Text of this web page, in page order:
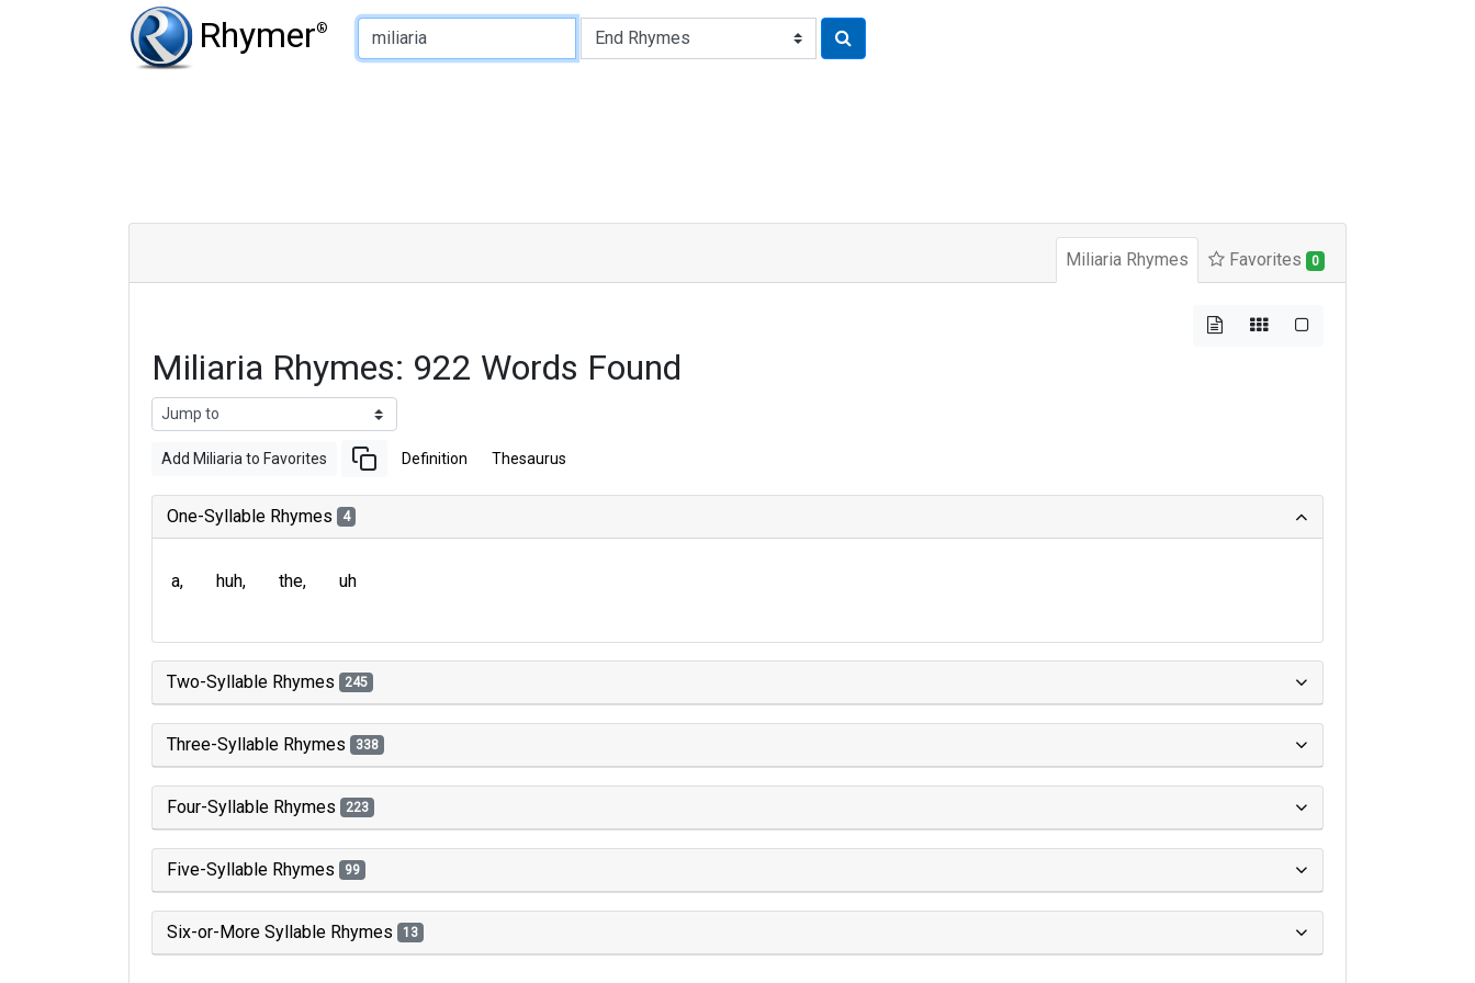
Rhymer®
Type of Rhyme:
Miliaria Rhymes Favorites 0
Miliaria Rhymes: 922 Words Found
Add Miliaria to Favorites Definition Thesaurus
One-Syllable Rhymes 4
a huh the uh
Two-Syllable Rhymes 245
Three-Syllable Rhymes 338
Four-Syllable Rhymes 223
Five-Syllable Rhymes 99
Six-or-More Syllable Rhymes 13